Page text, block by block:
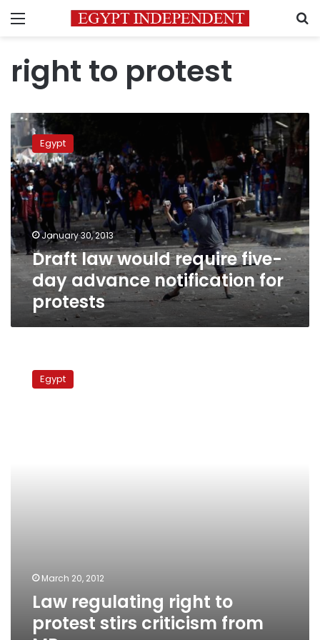
Menu
right to protest
Draft
law
would
require
five-
day
advance
notification
for
protests
Egypt
January 30, 2013
Draft law would require five-
day advance notification for
protests
regulating
Egypt
March 20, 2012
Law regulating right to
protest stirs criticism from